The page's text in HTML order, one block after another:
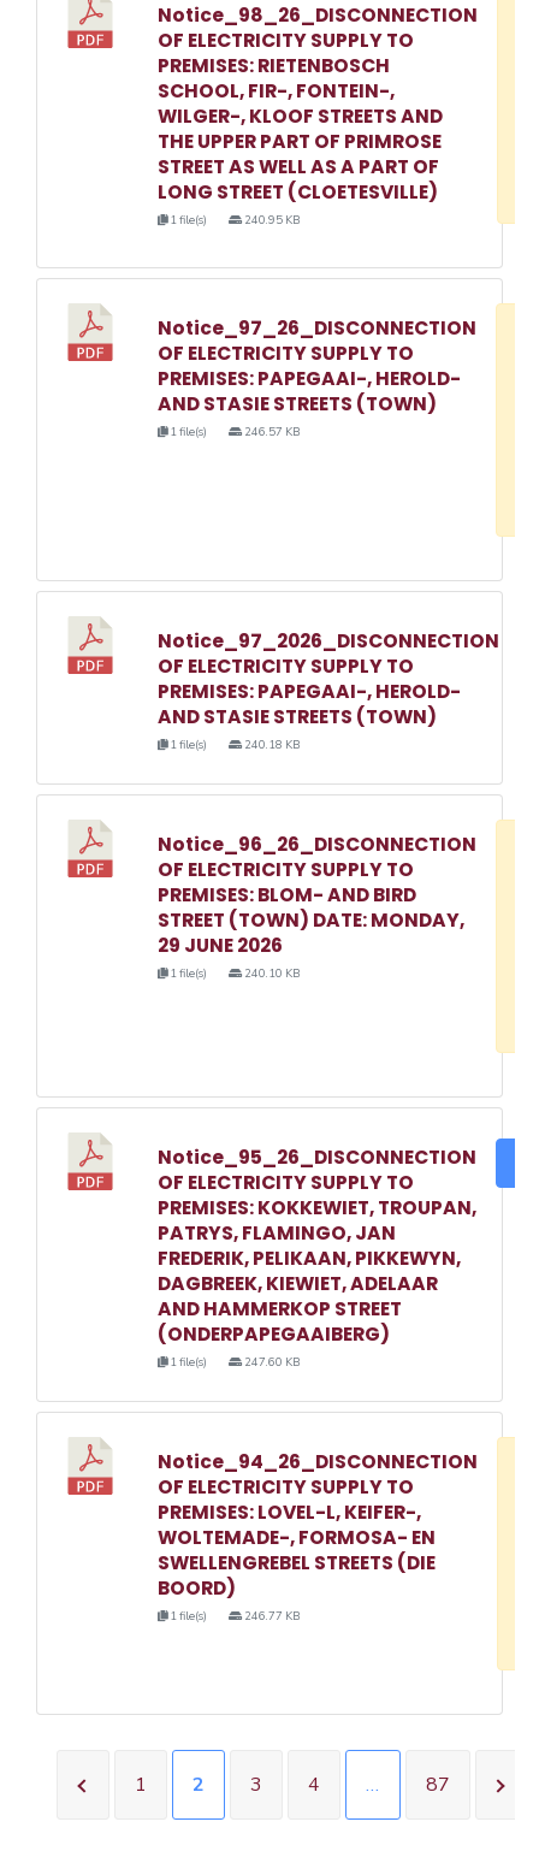
Notice_98_26_DISCONNECTION
OF ELECTRICITY SUPPLY TO
PREMISES: RIETENBOSCH
SCHOOL, FIR-, FONTEIN-,
WILGER-, KLOOF STREETS AND
THE UPPER PART OF PRIMROSE
STREET AS WELL AS A PART OF
LONG STREET (CLOETESVILLE)
1 file(s) 240.95 KB
Notice_97_26_DISCONNECTION
OF ELECTRICITY SUPPLY TO
PREMISES: PAPEGAAI-, HEROLD-
AND STASIE STREETS (TOWN)
1 file(s) 246.57 KB
Notice_97_2026_DISCONNECTION
OF ELECTRICITY SUPPLY TO
PREMISES: PAPEGAAI-, HEROLD-
AND STASIE STREETS (TOWN)
1 file(s) 240.18 KB
Notice_96_26_DISCONNECTION
OF ELECTRICITY SUPPLY TO
PREMISES: BLOM- AND BIRD
STREET (TOWN) DATE: MONDAY,
29 JUNE 2026
1 file(s) 240.10 KB
Notice_95_26_DISCONNECTION
OF ELECTRICITY SUPPLY TO
PREMISES: KOKKEWIET, TROUPAN,
PATRYS, FLAMINGO, JAN
FREDERIK, PELIKAAN, PIKKEWYN,
DAGBREEK, KIEWIET, ADELAAR
AND HAMMERKOP STREET
(ONDERPAPEGAAIBERG)
1 file(s) 247.60 KB
Notice_94_26_DISCONNECTION
OF ELECTRICITY SUPPLY TO
PREMISES: LOVEL-L, KEIFER-,
WOLTEMADE-, FORMOSA- EN
SWELLENGREBEL STREETS (DIE
BOORD)
1 file(s) 246.77 KB
1 2 3 4 … 87